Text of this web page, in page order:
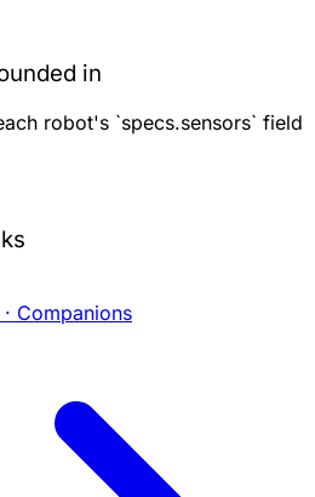
in
robot's `specs.sensors` field
Companions